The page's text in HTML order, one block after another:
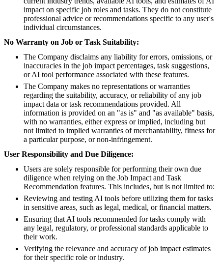
impact on specific job roles and tasks. They do not constitute
professional advice or recommendations specific to any user's
individual circumstances.
No Warranty on Job or Task Suitability:
The Company disclaims any liability for errors, omissions, or
inaccuracies in the job impact percentages, task suggestions,
or AI tool performance associated with these features.
The Company makes no representations or warranties
regarding the suitability, accuracy, or reliability of any job
impact data or task recommendations provided. All
information is provided on an "as is" and "as available" basis,
with no warranties, either express or implied, including but
not limited to implied warranties of merchantability, fitness for
a particular purpose, or non-infringement.
User Responsibility and Due Diligence:
Users are solely responsible for performing their own due
diligence when relying on the Job Impact and Task
Recommendation features. This includes, but is not limited to:
Reviewing and testing AI tools before utilizing them for tasks
in sensitive areas, such as legal, medical, or financial matters.
Ensuring that AI tools recommended for tasks comply with
any legal, regulatory, or professional standards applicable to
their work.
Verifying the relevance and accuracy of job impact estimates
for their specific role or industry.